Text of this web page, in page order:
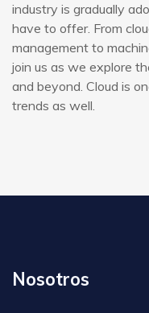
industry is gradually
have to offer. From
management to
join us as we explore
and beyond. Cloud is
trends as well.
Nosotros